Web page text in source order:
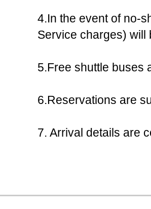
4.In the event of no-
Service charges) will
5.Free shuttle buses
6.Reservations are
7. Arrival details are